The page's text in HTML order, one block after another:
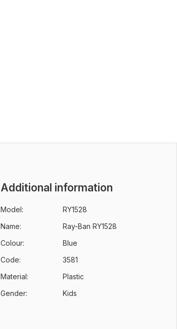
Additional information
Model:
RY1528
Name:
Ray-Ban RY1528
Colour:
Blue
Code:
3581
Material:
Plastic
Gender:
Kids